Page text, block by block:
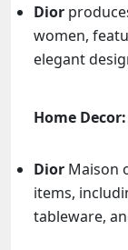
Dior
women,
elegant
Home Decor:
Dior Maison
items,
tableware,